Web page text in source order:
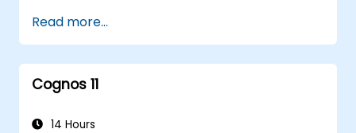
Read more...
Cognos 11
14 Hours